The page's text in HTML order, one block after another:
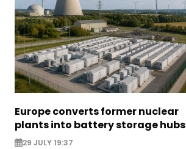
Europe converts former nuclear
plants into battery storage hubs
29 JULY 19:37